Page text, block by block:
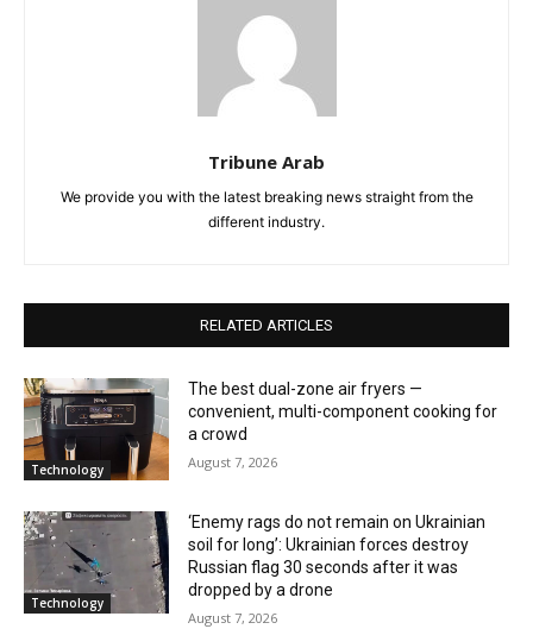
Tribune Arab
We provide you with the latest breaking news straight from the
different industry.
RELATED ARTICLES
Technology
The best dual-zone air fryers —
convenient, multi-component cooking for
a crowd
August 7, 2026
Technology
‘Enemy rags do not remain on Ukrainian
soil for long’: Ukrainian forces destroy
Russian flag 30 seconds after it was
dropped by a drone
August 7, 2026